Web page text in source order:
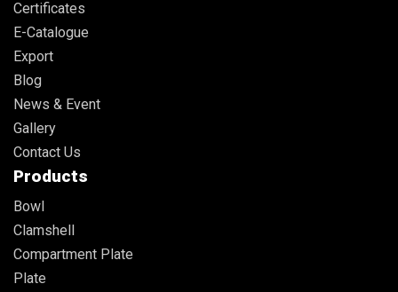
Certificates
E-Catalogue
Export
Blog
News & Event
Gallery
Contact Us
Products
Bowl
Clamshell
Compartment Plate
Plate